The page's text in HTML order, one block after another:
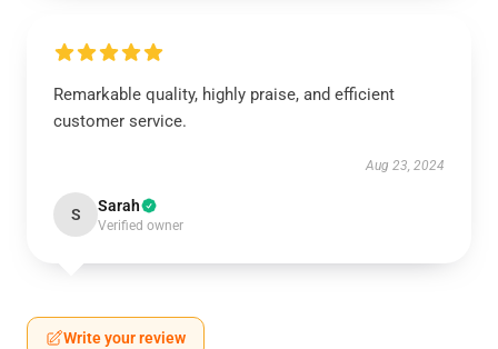
Remarkable quality, highly praise, and efficient
customer service.
Aug 23, 2024
S Sarah
Verified owner
Write your review